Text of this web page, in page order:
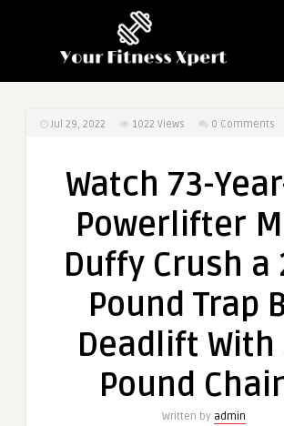
Jul 29, 2022 1022 Views 0 Comments
Watch 73-
Powerlifter
Duffy Crush a
Pound Trap
Deadlift With
Pound
Written by admin